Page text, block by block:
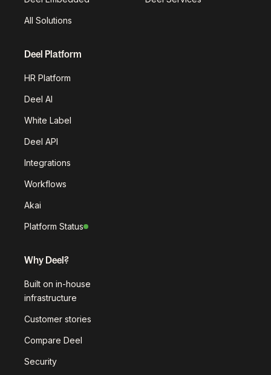
All Solutions
Deel Platform
HR Platform
Deel AI
White Label
Deel API
Integrations
Workflows
Akai
Platform Status
Why Deel?
Built on in-house
infrastructure
Customer stories
Compare Deel
Security